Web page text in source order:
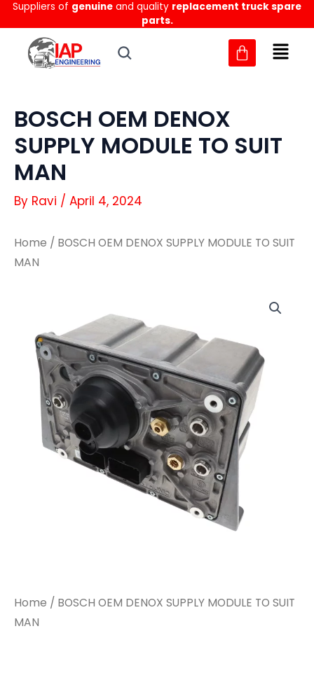
Skip
to
content
Suppliers of genuine and quality replacement truck spare
parts.
BOSCH OEM DENOX
SUPPLY MODULE TO SUIT
MAN
By Ravi / April 4, 2024
Home / BOSCH OEM DENOX SUPPLY MODULE TO SUIT
MAN
Home / BOSCH OEM DENOX SUPPLY MODULE TO SUIT
MAN
DENOX
SUPPLY
MODULE
quantity
DENOX
SUPPLY
MODULE
quantity